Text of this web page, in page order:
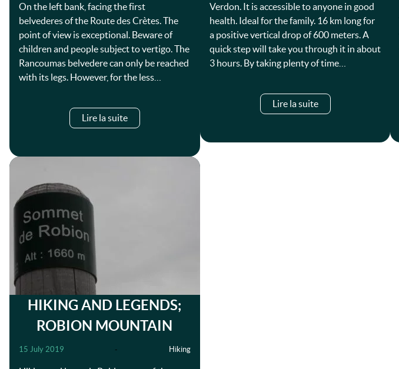
On the left bank, facing the first
belvederes of the Route des Crètes. The
point of view is exceptional. Beware of
children and people subject to vertigo. The
Rancoumas belvedere can only be reached
with its legs. However, for the less…
Lire la suite
Verdon. It is accessible to anyone in good
health. Ideal for the family. 16 km long for
a positive vertical drop of 600 meters. A
quick step will take you through it in about
3 hours. By taking plenty of time…
Lire la suite
HIKING AND LEGENDS;
ROBION MOUNTAIN
15 July 2019 - Hiking